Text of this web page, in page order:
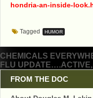
hondria-an-inside-
Tagged HUMOR
Post
navigation
CHEMICALS
FLU
FROM THE DOC